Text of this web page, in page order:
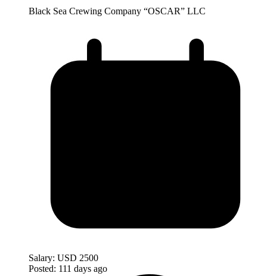
Black Sea Crewing Company “OSCAR” LLC
Salary: USD 2500
Posted: 111 days ago